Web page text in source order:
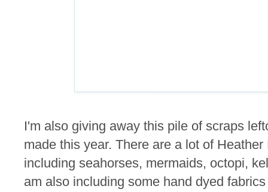
I'm also giving away this pile of scraps
made this year. There are a lot of
including seahorses, mermaids, octopi,
am also including some hand dyed